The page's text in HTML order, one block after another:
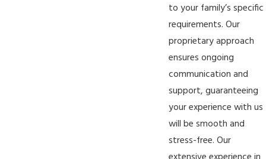
to your family’s specific
requirements. Our
proprietary approach
ensures ongoing
communication and
support, guaranteeing
your experience with us
will be smooth and
stress-free. Our